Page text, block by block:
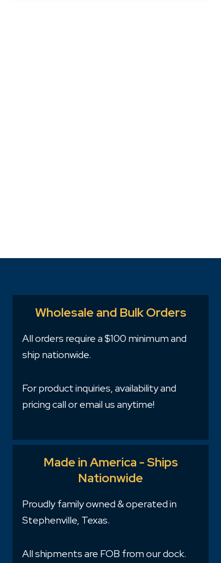
Wholesale and Bulk Orders
All orders require a $100 minimum and
ship nationwide.
For product inquiries, availability and
pricing call or email us anytime!
Made in America - Ships
Nationwide
Proudly family owned & operated in
Stephenville, Texas.
All shipments are FOB from our dock.